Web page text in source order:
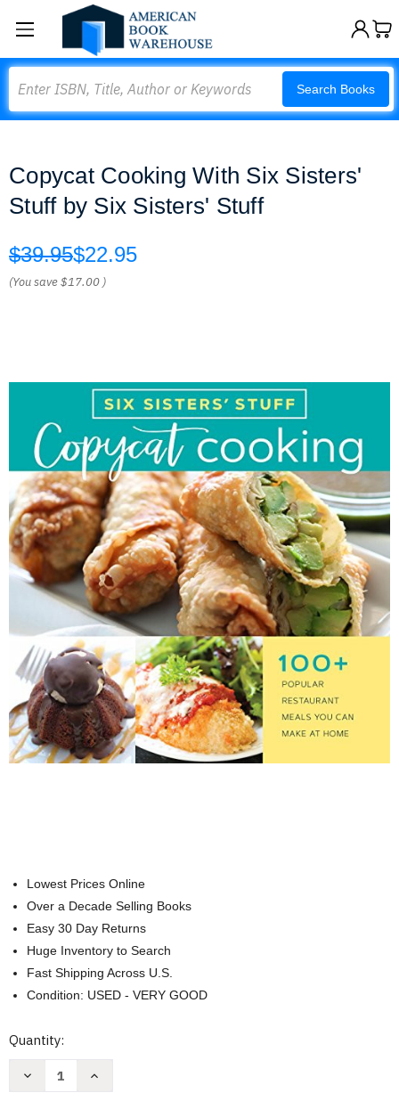
Search Books
Copycat Cooking With Six Sisters'
Stuff by Six Sisters' Stuff
$39.95$22.95
(You save$17.00 )
Lowest Prices Online
Over a Decade Selling Books
Easy 30 Day Returns
Huge Inventory to Search
Fast Shipping Across U.S.
Condition: USED - VERY GOOD
Current
Quantity:
Decrease
Increase